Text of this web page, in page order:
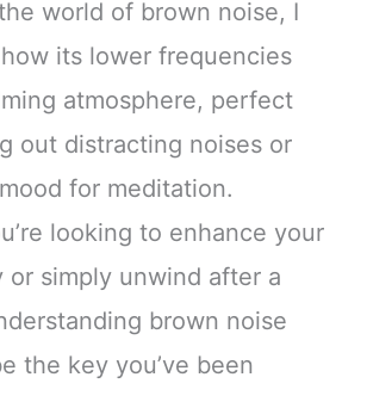
world of brown noise, I
its lower frequencies
atmosphere, perfect
out distracting noises or
for meditation.
looking to enhance your
or simply unwind after a
brown noise
the key you’ve been